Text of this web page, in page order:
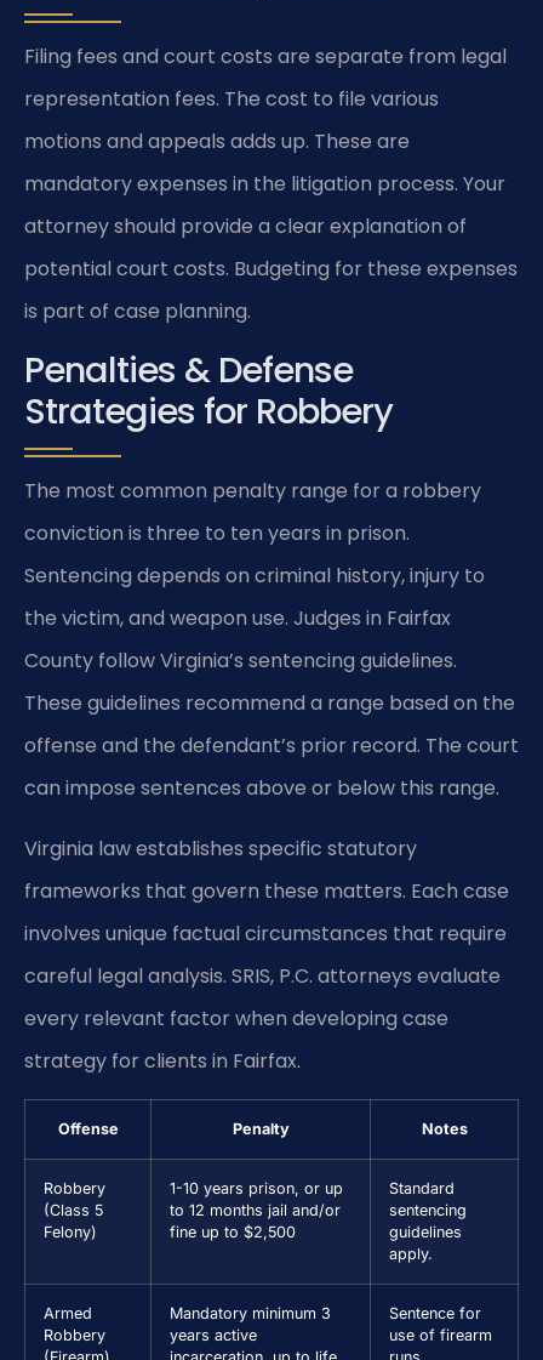
Filing fees and court costs are separate from legal
representation fees. The cost to file various
motions and appeals adds up. These are
mandatory expenses in the litigation process. Your
attorney should provide a clear explanation of
potential court costs. Budgeting for these expenses
is part of case planning.
Penalties & Defense
Strategies for Robbery
The most common penalty range for a robbery
conviction is three to ten years in prison.
Sentencing depends on criminal history, injury to
the victim, and weapon use. Judges in Fairfax
County follow Virginia’s sentencing guidelines.
These guidelines recommend a range based on the
offense and the defendant’s prior record. The court
can impose sentences above or below this range.
Virginia law establishes specific statutory
frameworks that govern these matters. Each case
involves unique factual circumstances that require
careful legal analysis. SRIS, P.C. attorneys evaluate
every relevant factor when developing case
strategy for clients in Fairfax.
Offense Penalty Notes
Robbery
(Class 5
Felony)
1-10 years prison, or up
to 12 months jail and/or
fine up to $2,500
Standard
sentencing
guidelines
apply.
Armed
Robbery
Mandatory minimum 3
years active
Sentence for
use of firearm